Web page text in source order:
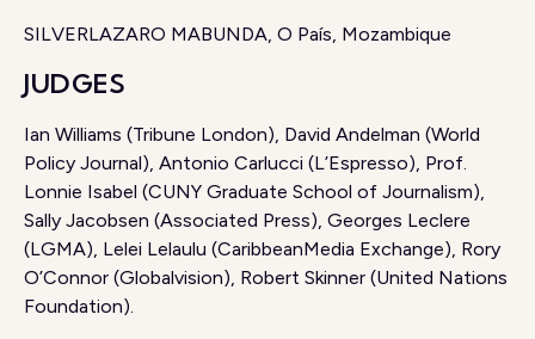
SILVERLAZARO MABUNDA, O País, Mozambique
JUDGES
Ian Williams (Tribune London), David Andelman (World
Policy Journal), Antonio Carlucci (L’Espresso), Prof.
Lonnie Isabel (CUNY Graduate School of Journalism),
Sally Jacobsen (Associated Press), Georges Leclere
(LGMA), Lelei Lelaulu (CaribbeanMedia Exchange), Rory
O’Connor (Globalvision), Robert Skinner (United Nations
Foundation).